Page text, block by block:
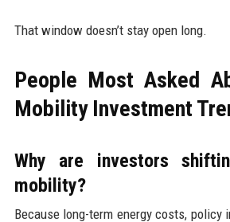
That window doesn’t stay open long.
People Most Asked
Mobility Investment
Why are investors
mobility?
Because long-term energy costs, policy